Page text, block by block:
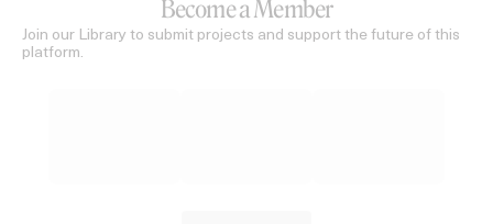
Become a Member
Join our Library to submit projects and support the future of this
platform.